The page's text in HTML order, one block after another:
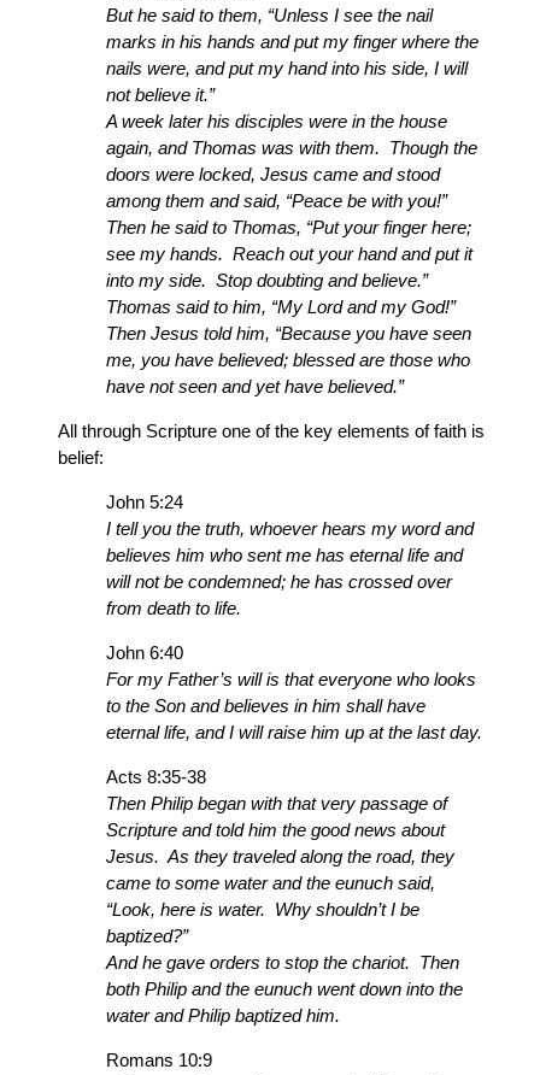
But he said to them, “Unless I see the nail
marks in his hands and put my finger where the
nails were, and put my hand into his side, I will
not believe it.”
A week later his disciples were in the house
again, and Thomas was with them. Though the
doors were locked, Jesus came and stood
among them and said, “Peace be with you!”
Then he said to Thomas, “Put your finger here;
see my hands. Reach out your hand and put it
into my side. Stop doubting and believe.”
Thomas said to him, “My Lord and my God!”
Then Jesus told him, “Because you have seen
me, you have believed; blessed are those who
have not seen and yet have believed.”
All through Scripture one of the key elements of faith is
belief:
John 5:24
I tell you the truth, whoever hears my word and
believes him who sent me has eternal life and
will not be condemned; he has crossed over
from death to life.
John 6:40
For my Father’s will is that everyone who looks
to the Son and believes in him shall have
eternal life, and I will raise him up at the last day.
Acts 8:35-38
Then Philip began with that very passage of
Scripture and told him the good news about
Jesus. As they traveled along the road, they
came to some water and the eunuch said,
“Look, here is water. Why shouldn’t I be
baptized?”
And he gave orders to stop the chariot. Then
both Philip and the eunuch went down into the
water and Philip baptized him.
Romans 10:9